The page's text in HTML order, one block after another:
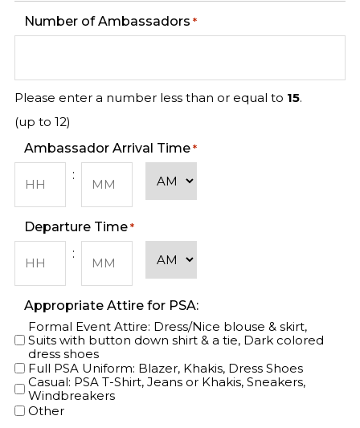
Number of Ambassadors *
Please enter a number less than or equal to 15.
(up to 12)
Ambassador Arrival Time *
Hours
:
Minutes
Departure Time *
Hours
:
Minutes
Appropriate Attire for PSA:
Formal Event Attire: Dress/Nice blouse & skirt,
Suits with button down shirt & a tie, Dark colored
dress shoes
Full PSA Uniform: Blazer, Khakis, Dress Shoes
Casual: PSA T-Shirt, Jeans or Khakis, Sneakers,
Windbreakers
Other